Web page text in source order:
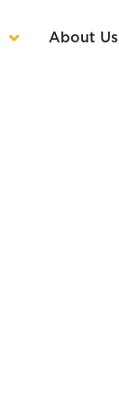
About Us